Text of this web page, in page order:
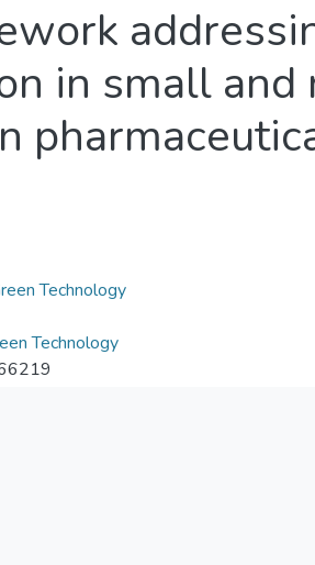
in small and
Technology
Technology